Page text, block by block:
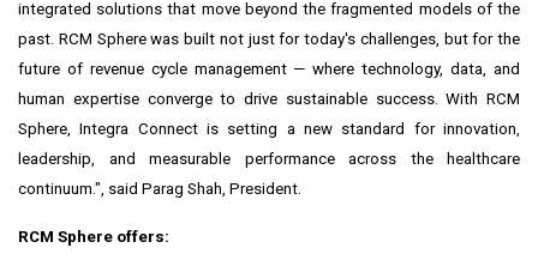
integrated solutions that move beyond the fragmented models of the
past. RCM Sphere was built not just for today's challenges, but for the
future of revenue cycle management — where technology, data, and
human expertise converge to drive sustainable success. With RCM
Sphere, Integra Connect is setting a new standard for innovation,
leadership, and measurable performance across the healthcare
continuum.", said Parag Shah, President.
RCM Sphere offers: